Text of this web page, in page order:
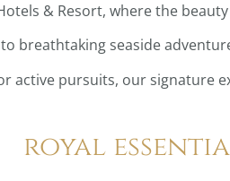
& Resort, where the
breathtaking seaside
active pursuits, our signature
royal